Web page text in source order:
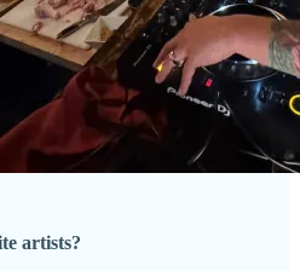
artists?